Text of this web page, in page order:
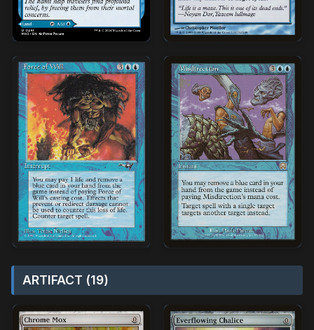
ARTIFACT (19)